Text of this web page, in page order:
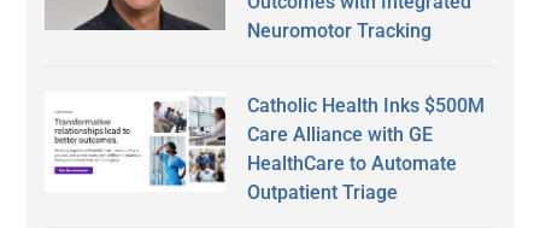
Neuromotor Tracking
Catholic Health Inks $500M
Care Alliance with GE
HealthCare to Automate
Outpatient Triage